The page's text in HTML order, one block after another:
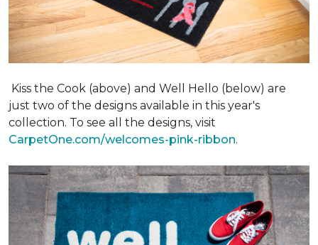
Kiss the Cook (above) and Well Hello (below) are
just two of the designs available in this year's
collection. To see all the designs, visit
CarpetOne.com/welcomes-pink-ribbon.